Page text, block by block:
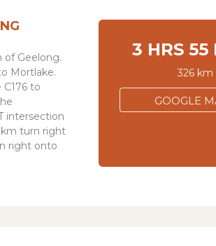
of Geelong.
Mortlake.
to
intersection
turn right
right onto
3 HRS 55
326 km
GOOGLE